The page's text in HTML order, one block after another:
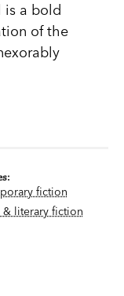
is a bold
of the
fiction
& literary fiction